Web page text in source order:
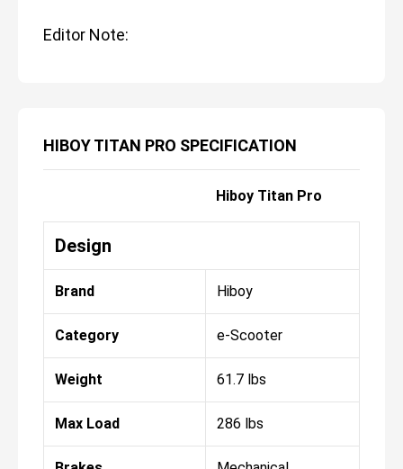
Editor Note:
HIBOY TITAN PRO SPECIFICATION
Hiboy Titan Pro
Design
Brand Hiboy
Category e-Scooter
Weight 61.7 lbs
Max Load 286 lbs